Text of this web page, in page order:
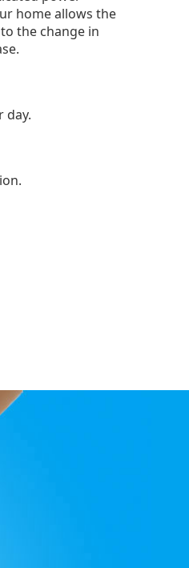
home allows the
the change in
day.